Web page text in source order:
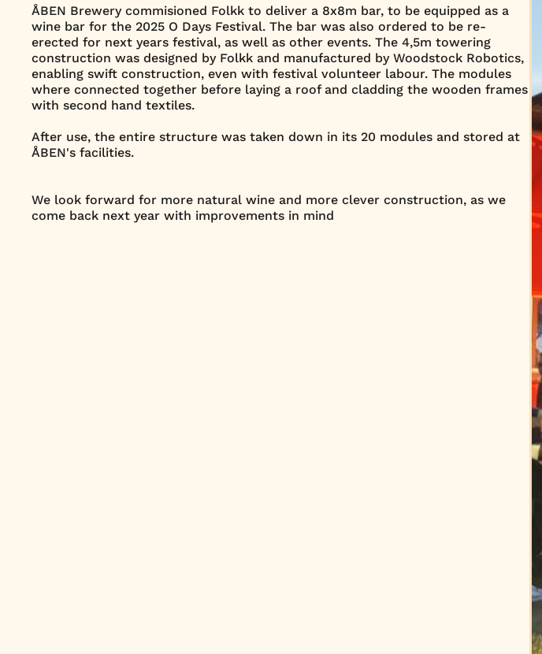
ÅBEN Brewery commisioned Folkk to deliver a 8x8m bar, to be equipped as a
wine bar for the 2025 O Days Festival. The bar was also ordered to be re-
erected for next years festival, as well as other events. The 4,5m towering
construction was designed by Folkk and manufactured by Woodstock Robotics,
enabling swift construction, even with festival volunteer labour. The modules
where connected together before laying a roof and cladding the wooden frames
with second hand textiles.
After use, the entire structure was taken down in its 20 modules and stored at
ÅBEN's facilities.
We look forward for more natural wine and more clever construction, as we
come back next year with improvements in mind